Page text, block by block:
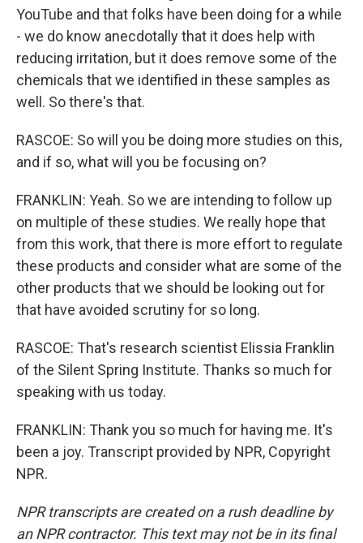
YouTube and that folks have been doing for a while
- we do know anecdotally that it does help with
reducing irritation, but it does remove some of the
chemicals that we identified in these samples as
well. So there's that.
RASCOE: So will you be doing more studies on this,
and if so, what will you be focusing on?
FRANKLIN: Yeah. So we are intending to follow up
on multiple of these studies. We really hope that
from this work, that there is more effort to regulate
these products and consider what are some of the
other products that we should be looking out for
that have avoided scrutiny for so long.
RASCOE: That's research scientist Elissia Franklin
of the Silent Spring Institute. Thanks so much for
speaking with us today.
FRANKLIN: Thank you so much for having me. It's
been a joy. Transcript provided by NPR, Copyright
NPR.
NPR transcripts are created on a rush deadline by
an NPR contractor. This text may not be in its final